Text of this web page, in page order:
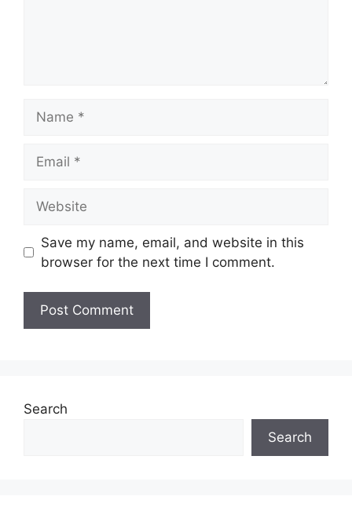
Save my name, email, and website in this
browser for the next time I comment.
Search
Search